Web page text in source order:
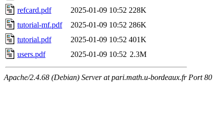
refcard.pdf
2025-01-09 10:52 228K
tutorial-mf.pdf
2025-01-09 10:52 286K
tutorial.pdf
2025-01-09 10:52 401K
users.pdf
2025-01-09 10:52 2.3M
Apache/2.4.68 (Debian) Server at pari.math.u-bordeaux.fr Port 80